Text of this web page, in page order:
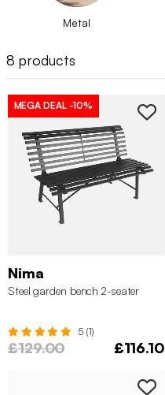
Metal
8 products
MEGA DEAL -10%
Nima
Steel garden bench 2-seater
5 (1)
£129.00 £116.10